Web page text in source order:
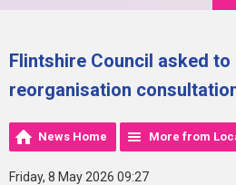
Flintshire Council asked
reorganisation
News Home More from
Friday, 8 May 2026 09:27